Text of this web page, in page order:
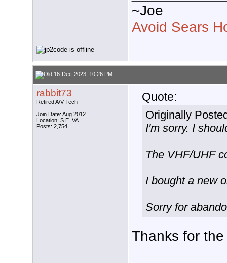
~Joe
Avoid Sears
16-Dec-2023, 10:26 PM
rabbit73
Retired A/V Tech
Join Date: Aug 2012
Location: S.E. VA
Posts: 2,754
Quote:
Originally
I'm sorry. I
The VHF/UHF
I bought a new
Sorry for
Thanks for